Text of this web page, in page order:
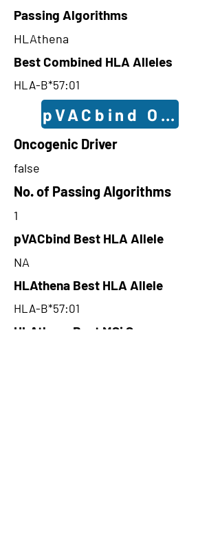
Passing Algorithms
HLAthena
Best Combined HLA Alleles
HLA-B*57:01
pVACbind
Oncogenic Driver
false
No. of Passing Algorithms
1
pVACbind Best HLA Allele
NA
HLAthena Best HLA Allele
HLA-B*57:01
HLAthena Best MSi Score